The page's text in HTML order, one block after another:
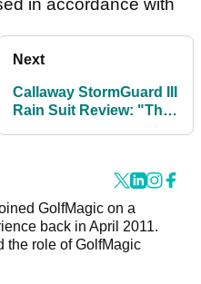
in accordance with
Next
Callaway StormGuard III
Rain Suit Review: "The
GolfMagic on a
back in April 2011.
the role of GolfMagic